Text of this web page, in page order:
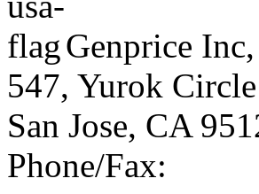
Genprice
547, Yurok Circle
San Jose, CA
Phone/Fax: